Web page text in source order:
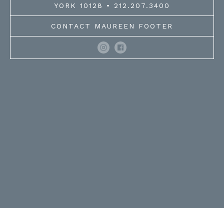
YORK 10128 • 212.207.3400
CONTACT MAUREEN FOOTER